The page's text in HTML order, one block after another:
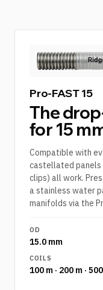
Pro-FAST 15
The
for 15
Compatible with
castellated panels
clips) all work.
a stainless water
manifolds via the
OD
15.0 mm
COILS
100 m · 200 m ·